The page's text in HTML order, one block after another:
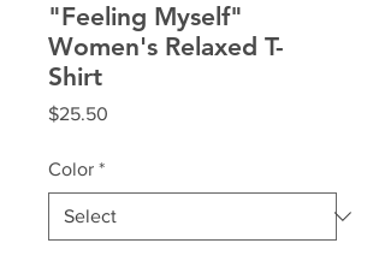
"Feeling Myself"
Women's Relaxed T-
Shirt
$25.50
Color *